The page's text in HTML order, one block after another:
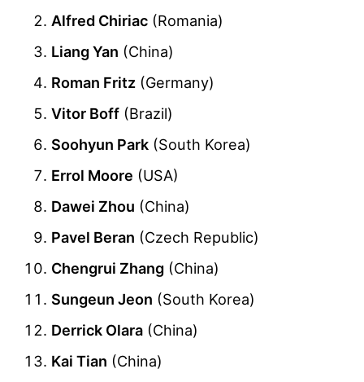
Alfred Chiriac (Romania)
Liang Yan (China)
Roman Fritz (Germany)
Vitor Boff (Brazil)
Soohyun Park (South Korea)
Errol Moore (USA)
Dawei Zhou (China)
Pavel Beran (Czech Republic)
Chengrui Zhang (China)
Sungeun Jeon (South Korea)
Derrick Olara (China)
Kai Tian (China)